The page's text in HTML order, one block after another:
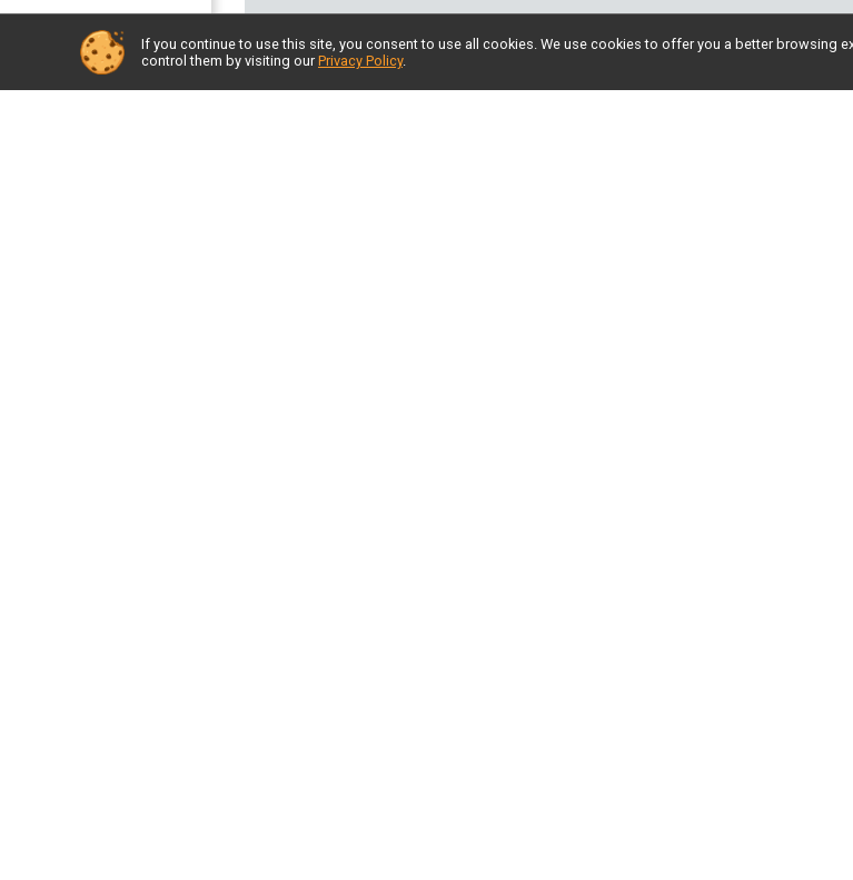
If you continue to use this site, you consent to use all cookies. We use cookies to offer you a better browsing
control them by visiting our Privacy Policy.